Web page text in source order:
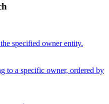
specified owner entity.
to a specific owner, ordered by